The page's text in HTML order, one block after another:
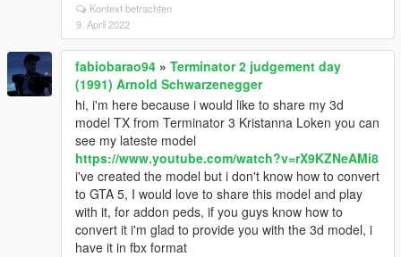
Kontext betrachten
9. April 2022
fabiobarao94 » Terminator 2 judgement day
(1991) Arnold Schwarzenegger
hi, i'm here because i would like to share my 3d
model TX from Terminator 3 Kristanna Loken you can
see my lateste model
https://www.youtube.com/watch?v=rX9KZNeAMi8
i've created the model but i don't know how to convert
to GTA 5, I would love to share this model and play
with it, for addon peds, if you guys know how to
convert it i'm glad to provide you with the 3d model, i
have it in fbx format